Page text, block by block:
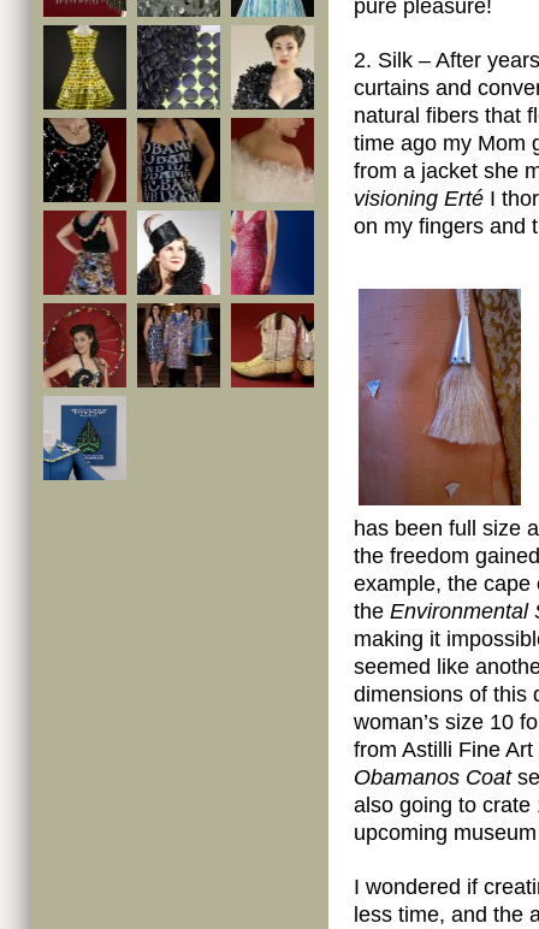
pure pleasure!
2. Silk – After
curtains and
natural fibers that
time ago my Mom
from a jacket she
visioning Erté I
on my fingers and
has been full size
the freedom
example, the cape
the Environmental
making it
seemed like
dimensions of this
woman’s size 10
from Astilli Fine
Obamanos Coat
also going to crate
upcoming
I wondered if
less time, and the